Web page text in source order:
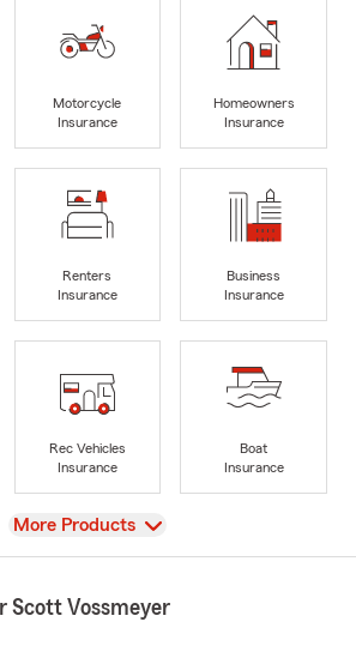
Motorcycle
Insurance
Homeowners
Insurance
Renters
Insurance
Business
Insurance
Rec Vehicles
Insurance
Boat
Insurance
View
More Products
Scott Vossmeyer